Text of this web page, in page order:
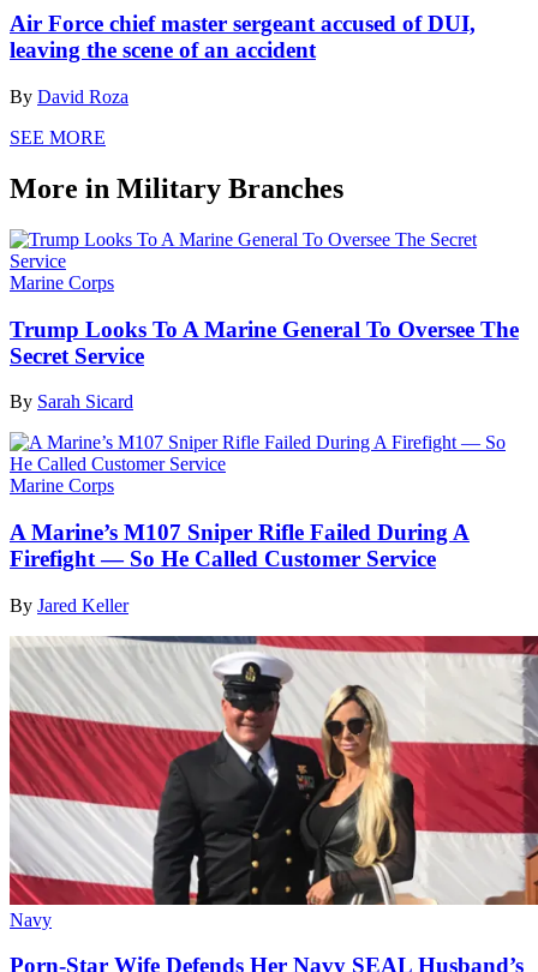
Air Force chief master sergeant accused of DUI,
leaving the scene of an accident
By David Roza
SEE MORE
More in Military Branches
Marine Corps
Trump Looks To A Marine General To Oversee The
Secret Service
By Sarah Sicard
Marine Corps
A Marine’s M107 Sniper Rifle Failed During A
Firefight — So He Called Customer Service
By Jared Keller
Navy
Porn-Star Wife Defends Her Navy SEAL Husband’s